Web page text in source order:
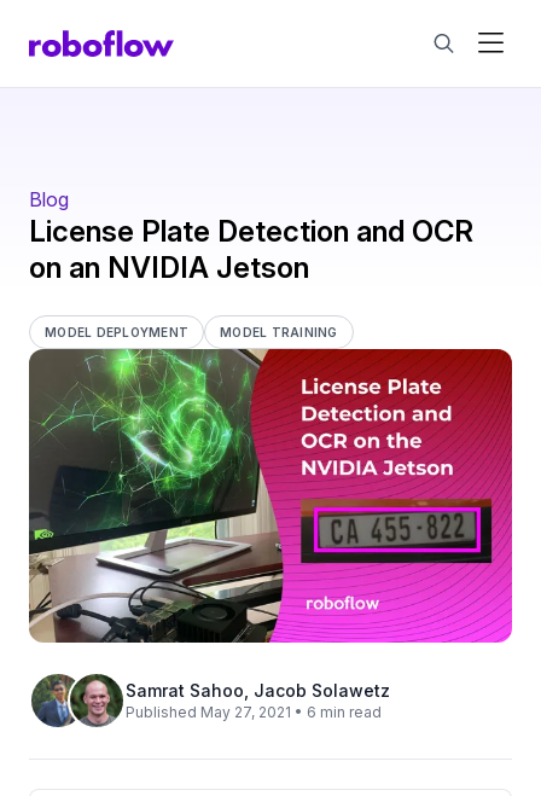
Blog
License Plate Detection and OCR
on an NVIDIA Jetson
Samrat Sahoo Jacob Solawetz
Published May 27, 2021 • 6 min read
MODEL DEPLOYMENT MODEL TRAINING